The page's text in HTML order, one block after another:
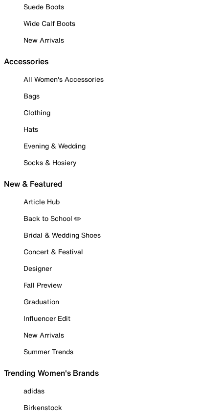
Suede Boots
Wide Calf Boots
New Arrivals
Accessories
All Women's Accessories
Bags
Clothing
Hats
Evening & Wedding
Socks & Hosiery
New & Featured
Article Hub
Back to School ✏️
Bridal & Wedding Shoes
Concert & Festival
Designer
Fall Preview
Graduation
Influencer Edit
New Arrivals
Summer Trends
Trending Women's Brands
adidas
Birkenstock